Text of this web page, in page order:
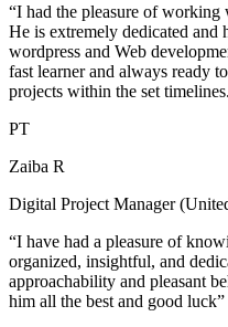
“I had the pleasure of
He is extremely dedicated
wordpress and Web
fast learner and always ready
projects within the set
PT
Zaiba R
Digital Project Manager
“I have had a pleasure of
organized, insightful, and
approachability and pleasant
him all the best and good luck”